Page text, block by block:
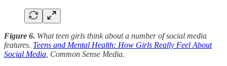
Figure 6. What teen girls think about a number of social media
features. Teens and Mental Health: How Girls Really Feel About
Social Media , Common Sense Media.